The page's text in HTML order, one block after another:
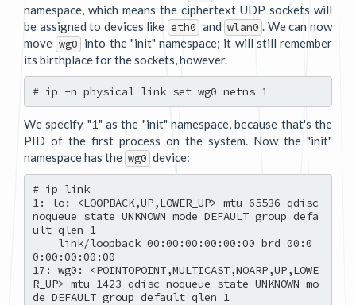
namespace, which means the ciphertext UDP sockets will
be assigned to devices like eth0 and wlan0
. We can now
move wg0 into the "init" namespace; it will still remember
its birthplace for the sockets, however.
We specify "1" as the "init" namespace, because that's the
PID of the first process on the system. Now the "init"
namespace has the wg0 device:
# ip link
1: lo: <LOOPBACK,UP,LOWER_UP> mtu 65536 qdisc
noqueue state UNKNOWN mode DEFAULT group defa
ult qlen 1
0:00:00:00:00
17: wg0: <POINTOPOINT,MULTICAST,NOARP,UP,LOWE
R_UP> mtu 1423 qdisc noqueue state UNKNOWN mo
de DEFAULT group default qlen 1